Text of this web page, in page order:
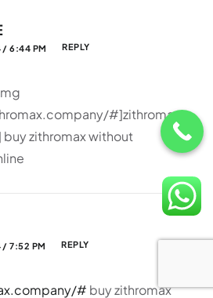
/ 6:44 PM REPLY
#]zithromax
zithromax without
/ 7:52 PM REPLY
# buy zithromax